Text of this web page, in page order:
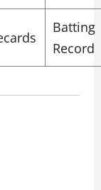
Batting
Record